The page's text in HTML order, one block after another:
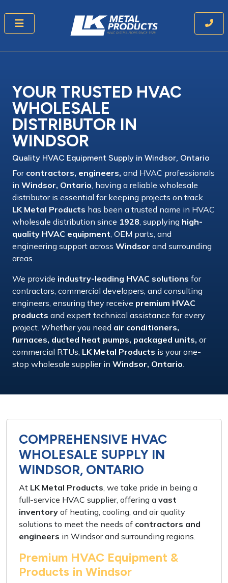
YOUR TRUSTED HVAC
WHOLESALE
DISTRIBUTOR IN
WINDSOR
Quality HVAC Equipment Supply in Windsor, Ontario
For contractors, engineers, and HVAC professionals
in Windsor, Ontario, having a reliable wholesale
distributoris essential for keeping projects on track.
LK Metal Products has been a trusted name in HVAC
wholesale distribution since 1928, supplying high-
quality HVAC equipment, OEM parts, and
engineering support across Windsor and surrounding
areas.
We provide industry-leading HVAC solutions for
contractors, commercial developers, and consulting
engineers, ensuring they receive premium HVAC
products and expert technical assistance for every
project. Whether you need air conditioners,
furnaces, ducted heat pumps, packaged units, or
commercial RTUs, LK Metal Products is yourone-
stop wholesale supplierin Windsor, Ontario.
COMPREHENSIVE HVAC
WHOLESALE SUPPLY IN
WINDSOR, ONTARIO
At LK Metal Products, we take pride in being a
full-service HVAC supplier, offering a vast
inventory of heating, cooling, and air quality
solutions to meet the needs of contractors and
engineers in Windsor and surrounding regions.
Premium HVAC Equipment &
Products in Windsor